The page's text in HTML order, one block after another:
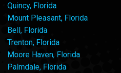
Quincy, Florida
Mount Pleasant, Florida
Bell, Florida
Trenton, Florida
Moore Haven, Florida
Palmdale, Florida